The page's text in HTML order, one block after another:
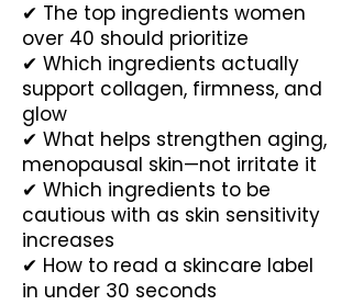
✔ The top ingredients women
over 40 should prioritize
✔ Which ingredients actually
support collagen, firmness, and
glow
✔ What helps strengthen aging,
menopausal skin—not irritate it
✔ Which ingredients to be
cautious with as skin sensitivity
increases
✔ How to read a skincare label
in under 30 seconds